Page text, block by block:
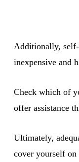
Additionally,
inexpensive and
Check which of
offer assistance
Ultimately,
cover yourself